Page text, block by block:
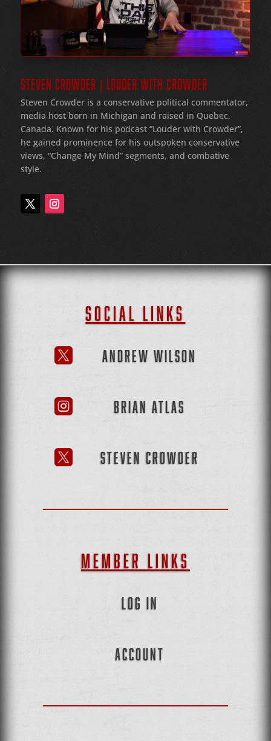
STEVEN CROWDER | LOUDER WITH CROWDER
Steven Crowder is a conservative political commentator,
media host born in Michigan and raised in Quebec,
Canada. Known for his podcast “Louder with Crowder”,
he gained prominence for his outspoken conservative
views, “Change My Mind” segments, and combative
style.
SOCIAL LINKS
 ANDREW WILSON
 BRIAN ATLAS
 STEVEN CROWDER
MEMBER LINKS
LOG IN
ACCOUNT